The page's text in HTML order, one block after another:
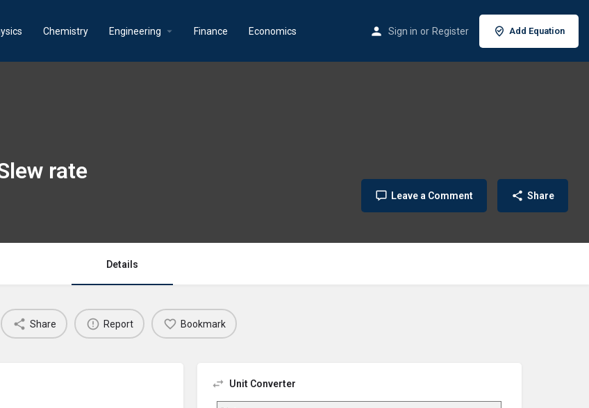
Chemistry Engineering Finance Economics Sign in or Register Add Equation
rate
Leave a Comment Share
Details
Share Report Bookmark
Unit Converter